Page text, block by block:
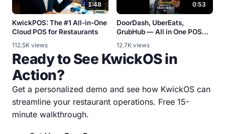
1:48
KwickPOS: The #1 All-in-One
Cloud POS for Restaurants
112.5K views
0:53
DoorDash, UberEats,
GrubHub — All in One POS
12.7K views
Ready to See KwickOS in
Action?
Get a personalized demo and see how KwickOS can
streamline your restaurant operations. Free 15-
minute walkthrough.